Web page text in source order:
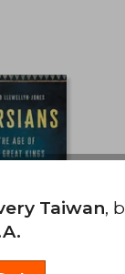
age of
Taiwan,